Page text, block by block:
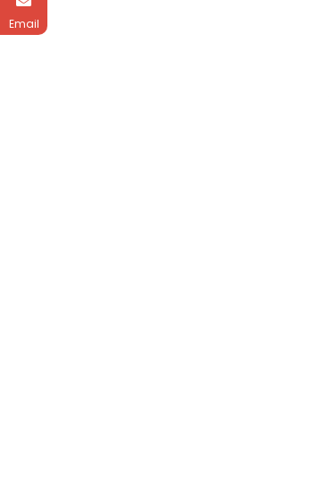
Email